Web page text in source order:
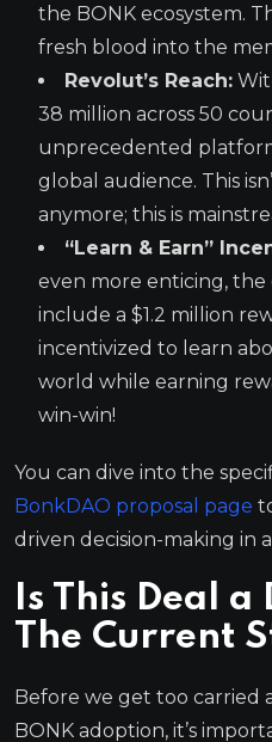
the BONK ecosystem.
fresh blood into the
Revolut’s Reach:
38 million across 50
unprecedented
global audience. This
anymore; this is
“Learn & Earn”
even more enticing, the
include a $1.2 million
incentivized to learn
world while earning
win-win!
You can dive into the
BonkDAO proposal page
driven decision-making in
Is This Deal a
The Current
Before we get too carried
BONK adoption, it’s